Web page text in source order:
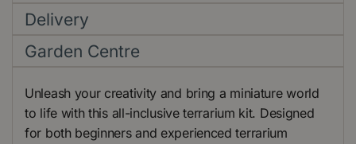
Delivery
Garden Centre
Unleash your creativity and bring a miniature world
to life with this all-inclusive terrarium kit. Designed
for both beginners and experienced terrarium